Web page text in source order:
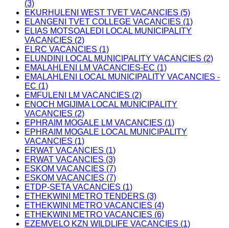
(3)
EKURHULENI WEST TVET VACANCIES (5)
ELANGENI TVET COLLEGE VACANCIES (1)
ELIAS MOTSOALEDI LOCAL MUNICIPALITY
VACANCIES (2)
ELRC VACANCIES (1)
ELUNDINI LOCAL MUNICIPALITY VACANCIES (2)
EMALAHLENI LM VACANCIES-EC (1)
EMALAHLENI LOCAL MUNICIPALITY VACANCIES -
EC (1)
EMFULENI LM VACANCIES (2)
ENOCH MGIJIMA LOCAL MUNICIPALITY
VACANCIES (2)
EPHRAIM MOGALE LM VACANCIES (1)
EPHRAIM MOGALE LOCAL MUNICIPALITY
VACANCIES (1)
ERWAT VACANCIES (1)
ERWAT VACANCIES (3)
ESKOM VACANCIES (7)
ESKOM VACANCIES (7)
ETDP-SETA VACANCIES (1)
ETHEKWINI METRO TENDERS (3)
ETHEKWINI METRO VACANCIES (4)
ETHEKWINI METRO VACANCIES (6)
EZEMVELO KZN WILDLIFE VACANCIES (1)